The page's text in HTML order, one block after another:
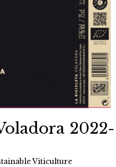
2022-
Viticulture